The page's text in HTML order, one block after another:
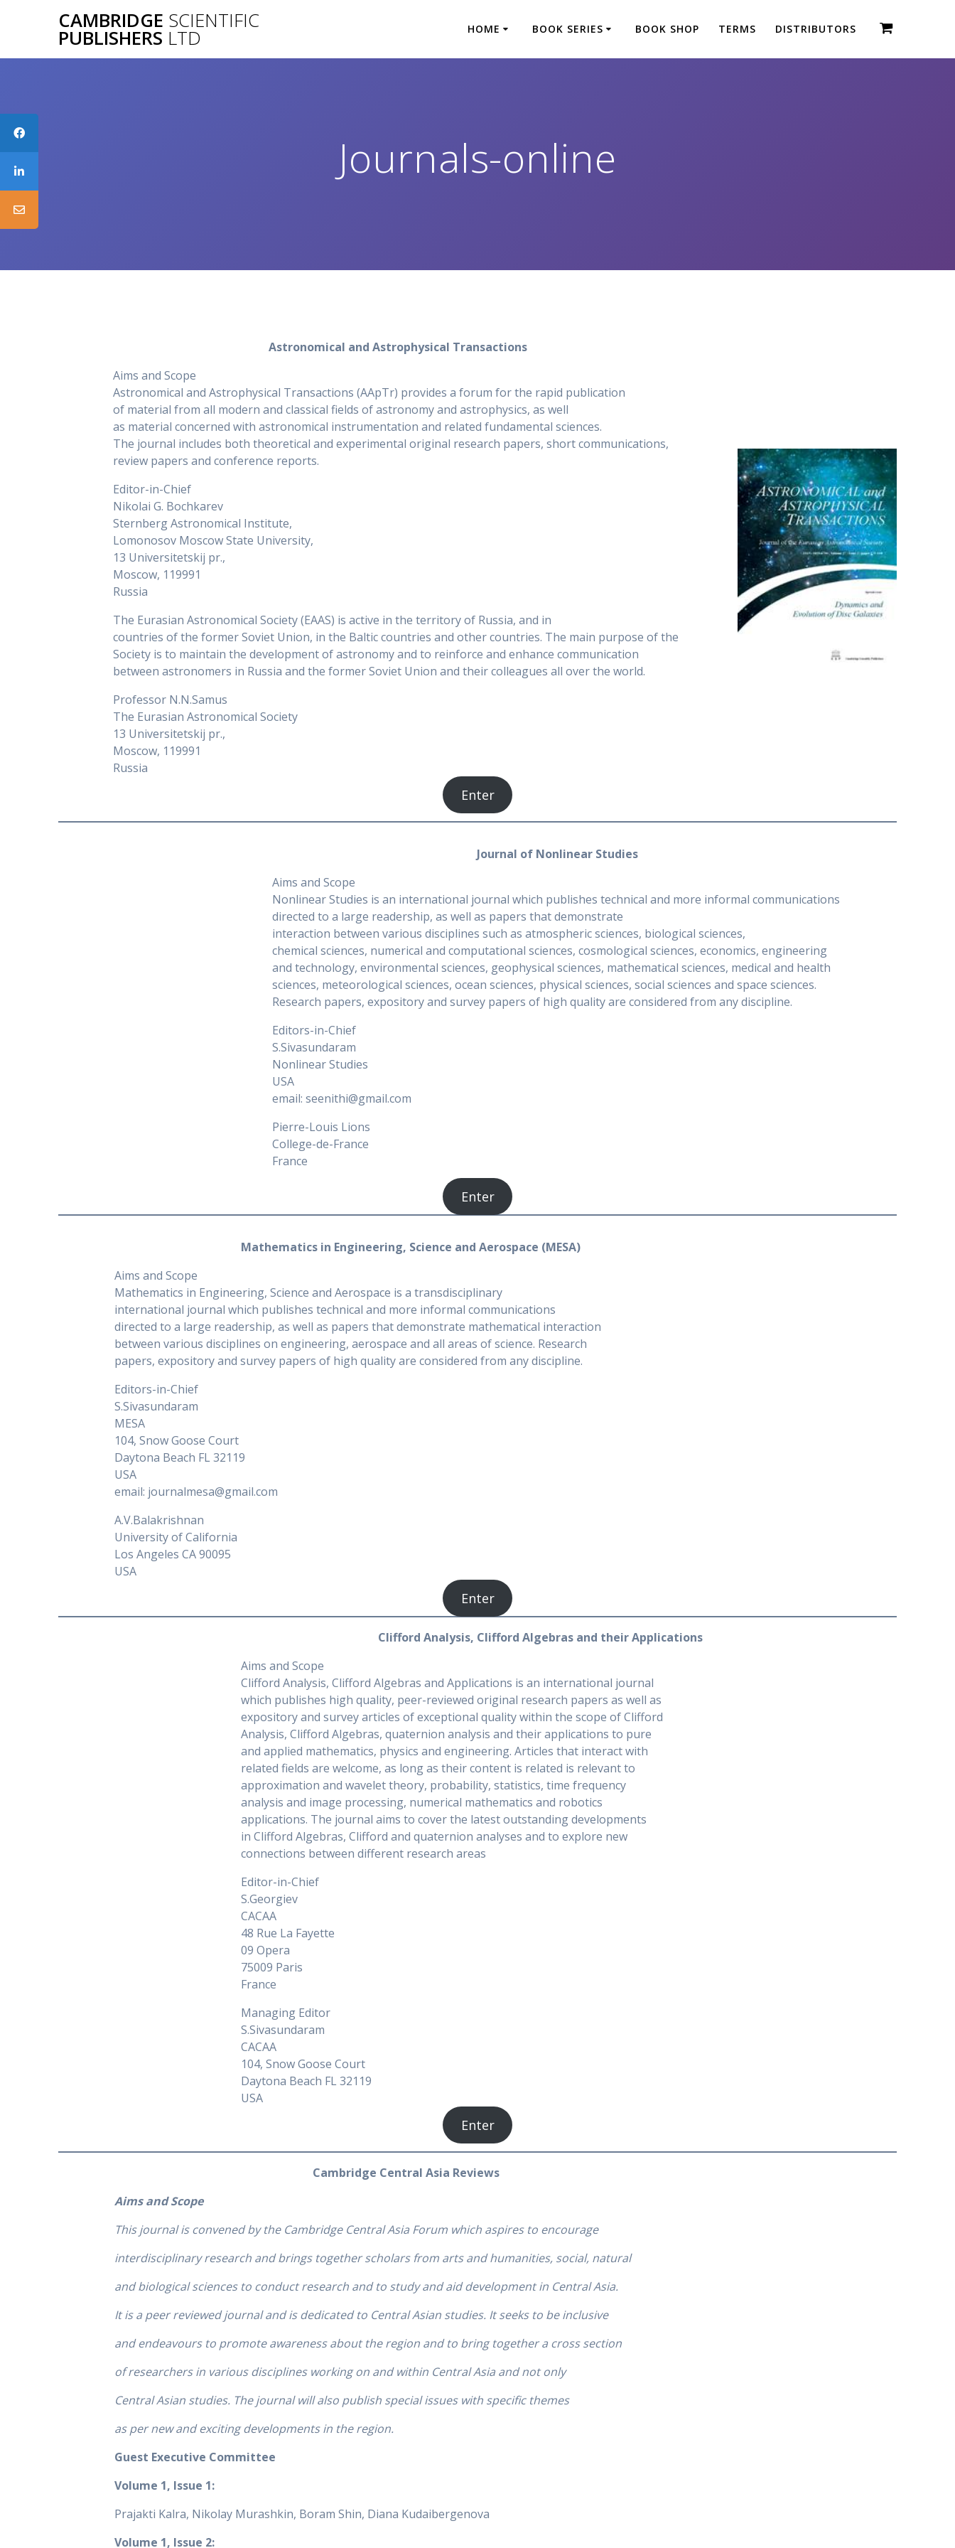
CAMBRIDGE SCIENTIFIC
PUBLISHERS LTD HOME BOOK SERIES BOOK SHOP TERMS DISTRIBUTORS
Journals-online
Astronomical and Astrophysical Transactions
Aims and Scope
Astronomical and Astrophysical Transactions (AApTr) provides a forum for the rapid publication
of material from all modern and classical fields of astronomy and astrophysics, as well
as material concerned with astronomical instrumentation and related fundamental sciences.
The journal includes both theoretical and experimental original research papers, short communications,
review papers and conference reports.
Editor-in-Chief
Nikolai G. Bochkarev
Sternberg Astronomical Institute,
Lomonosov Moscow State University,
13 Universitetskij pr.,
Moscow, 119991
Russia
The Eurasian Astronomical Society (EAAS) is active in the territory of Russia, and in
countries of the former Soviet Union, in the Baltic countries and other countries. The main purpose of the
Society is to maintain the development of astronomy and to reinforce and enhance communication
between astronomers in Russia and the former Soviet Union and their colleagues all over the world.
Professor N.N.Samus
The Eurasian Astronomical Society
13 Universitetskij pr.,
Moscow, 119991
Russia
Enter
Journal of Nonlinear Studies
Aims and Scope
Nonlinear Studies is an international journal which publishes technical and more informal communications
directed to a large readership, as well as papers that demonstrate
interaction between various disciplines such as atmospheric sciences, biological sciences,
chemical sciences, numerical and computational sciences, cosmological sciences, economics, engineering
and technology, environmental sciences, geophysical sciences, mathematical sciences, medical and health
sciences, meteorological sciences, ocean sciences, physical sciences, social sciences and space sciences.
Research papers, expository and survey papers of high quality are considered from any discipline.
Editors-in-Chief
S.Sivasundaram
Nonlinear Studies
USA
email: seenithi@gmail.com
Pierre-Louis Lions
College-de-France
France
Enter
Mathematics in Engineering, Science and Aerospace (MESA)
Aims and Scope
Mathematics in Engineering, Science and Aerospace is a transdisciplinary
international journal which publishes technical and more informal communications
directed to a large readership, as well as papers that demonstrate mathematical interaction
between various disciplines on engineering, aerospace and all areas of science. Research
papers, expository and survey papers of high quality are considered from any discipline.
Editors-in-Chief
S.Sivasundaram
MESA
104, Snow Goose Court
Daytona Beach FL 32119
USA
email: journalmesa@gmail.com
A.V.Balakrishnan
University of California
Los Angeles CA 90095
USA
Enter
Clifford Analysis, Clifford Algebras and their Applications
Aims and Scope
Clifford Analysis, Clifford Algebras and Applications is an international journal
which publishes high quality, peer-reviewed original research papers as well as
expository and survey articles of exceptional quality within the scope of Clifford
Analysis, Clifford Algebras, quaternion analysis and their applications to pure
and applied mathematics, physics and engineering. Articles that interact with
related fields are welcome, as long as their content is related is relevant to
approximation and wavelet theory, probability, statistics, time frequency
analysis and image processing, numerical mathematics and robotics
applications. The journal aims to cover the latest outstanding developments
in Clifford Algebras, Clifford and quaternion analyses and to explore new
connections between different research areas
Editor-in-Chief
S.Georgiev
CACAA
48 Rue La Fayette
09 Opera
75009 Paris
France
Managing Editor
S.Sivasundaram
CACAA
104, Snow Goose Court
Daytona Beach FL 32119
USA
Enter
Cambridge Central Asia Reviews
Aims and Scope
This journal is convened by the Cambridge Central Asia Forum which aspires to encourage
interdisciplinary research and brings together scholars from arts and humanities, social, natural
and biological sciences to conduct research and to study and aid development in Central Asia.
It is a peer reviewed journal and is dedicated to Central Asian studies. It seeks to be inclusive
and endeavours to promote awareness about the region and to bring together a cross section
of researchers in various disciplines working on and within Central Asia and not only
Central Asian studies. The journal will also publish special issues with specific themes
as per new and exciting developments in the region.
Guest Executive Committee
Volume 1, Issue 1:
Prajakti Kalra, Nikolay Murashkin, Boram Shin, Diana Kudaibergenova
Volume 1, Issue 2: